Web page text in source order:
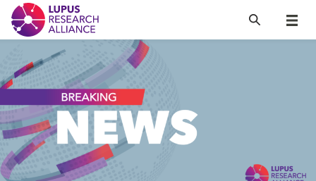
Lupus Research Alliance
Menu
Search